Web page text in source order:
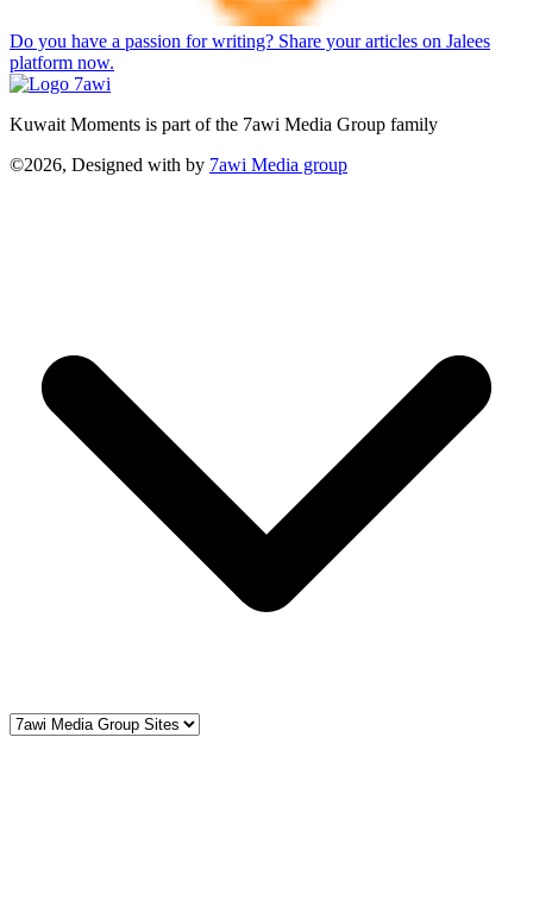
Do you have a passion for writing? Share your articles on Jalees
platform now.
Kuwait Moments is part of the 7awi Media Group family
©2026, Designed with by 7awi Media group